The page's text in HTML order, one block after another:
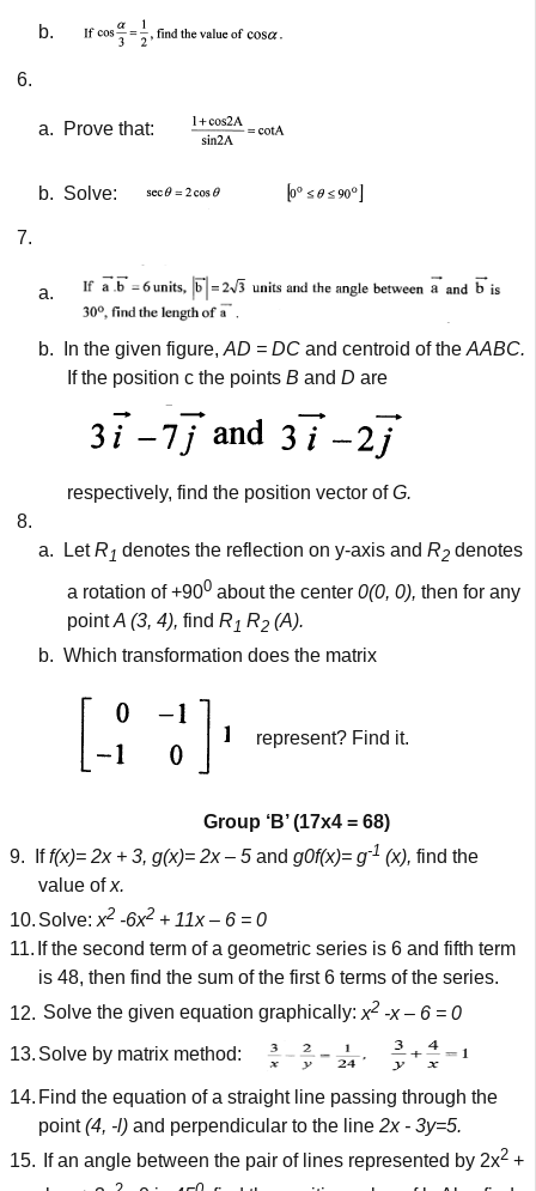
b.
6.
a. Prove that:
b. Solve:
7.
a.
b. In the given figure, AD = DC and centroid of the AABC.
If the position c the points B and D are
respectively, find the position vector ofG.
8.
a.
LetR1 denotes the reflection on y-axis and R2 denotes
a rotation of +900 about the center 0(0, 0), then for any
pointA (3, 4), find R 1 R2 (A).
b. Which transformation does the matrix
represent? Find it.
Group ‘B’ (17x4 = 68)
9.
Iff(x)= 2x + 3, g(x)= 2x – 5 and g0f(x)= g-1 (x), find the
value ofx.
10. Solve: x2 -6x2 + 11x – 6 = 0
11. If the second term of a geometric series is 6 and fifth term
is 48, then find the sum of the first 6 terms of the series.
12. Solve the given equation graphically: x2 -x – 6 = 0
13. Solve by matrix method:
14. Find the equation of a straight line passing through the
point(4, -l) and perpendicular to the line 2x - 3y=5.
15.
If an angle between the pair of lines represented by 2x2 +